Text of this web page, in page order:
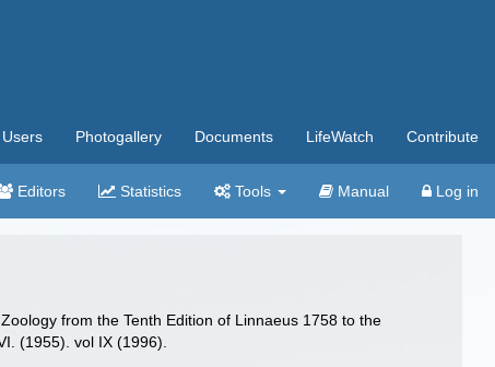
Users Photogallery Documents LifeWatch Contribute
Editors Statistics Tools Manual Log in
from the Tenth Edition of Linnaeus 1758 to the
(1955). vol IX (1996).